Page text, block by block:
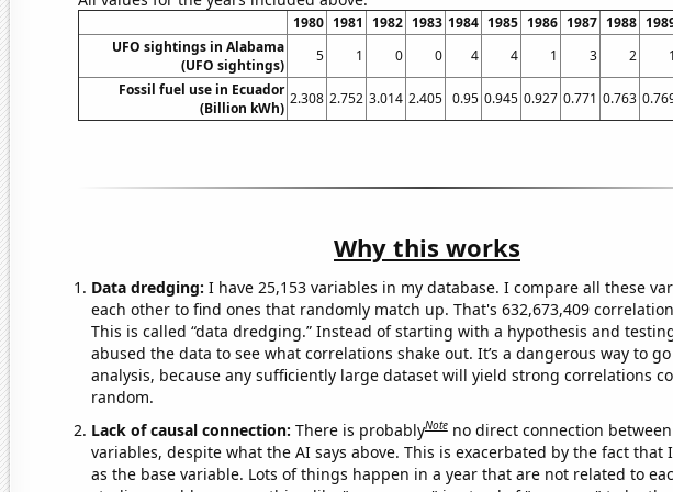
1980 1981 1982 1983 1984 1985 1986 1987 1988
UFO sightings in Alabama
(UFO sightings)
5 1 0 0 4 4 1 3 2 1
Fossil fuel use in Ecuador
(Billion kWh)
2.308 2.752 3.014 2.405 0.95 0.945 0.927 0.771 0.763
Why this works
Data dredging: I have 25,153 variables in my database. I compare all these
each other to find ones that randomly match up. That's 632,673,409
This is called “data dredging.” Instead of starting with a hypothesis and
abused the data to see what correlations shake out. It’s a dangerous way to
analysis, because any sufficiently large dataset will yield strong correlations
random.
Lack of causal connection: There is probablyNote no direct connection
variables, despite what the AI says above. This is exacerbated by the fact that
as the base variable. Lots of things happen in a year that are not related to